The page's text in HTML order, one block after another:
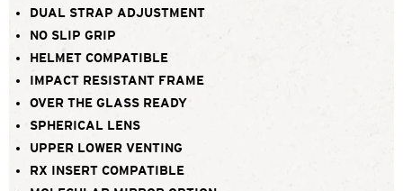
DUAL STRAP ADJUSTMENT
NO SLIP GRIP
HELMET COMPATIBLE
IMPACT RESISTANT FRAME
OVER THE GLASS READY
SPHERICAL LENS
UPPER LOWER VENTING
RX INSERT COMPATIBLE